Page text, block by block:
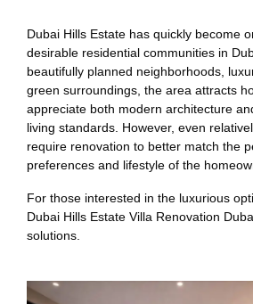
Dubai Hills Estate has quickly become
desirable residential communities in
beautifully planned neighborhoods,
green surroundings, the area attracts
appreciate both modern architecture
living standards. However, even
require renovation to better match the
preferences and lifestyle of the
For those interested in the luxurious
Dubai Hills Estate Villa Renovation
solutions.